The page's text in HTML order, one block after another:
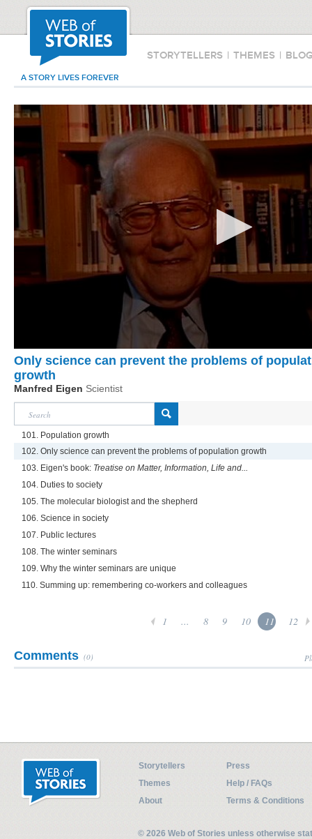
STORYTELLERS | THEMES |
A STORY LIVES FOREVER
Only science can prevent the problems of
growth
Manfred Eigen Scientist
101. Population growth
102. Only science can prevent the problems of population growth
103. Eigen's book: Treatise on Matter, Information, Life and...
104. Duties to society
105. The molecular biologist and the shepherd
106. Science in society
107. Public lectures
108. The winter seminars
109. Why the winter seminars are unique
110. Summing up: remembering co-workers and colleagues
1 ... 8 9 10 11 12
Comments (0)
Storytellers
Press
Themes
Help / FAQs
About
Terms & Conditions
© 2026 Web of Stories unless otherwise